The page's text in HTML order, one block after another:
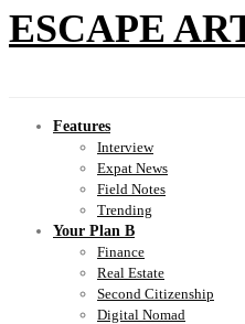
ESCAPE
Features
Interview
Expat News
Field Notes
Trending
Your Plan B
Finance
Real Estate
Second Citizenship
Digital Nomad